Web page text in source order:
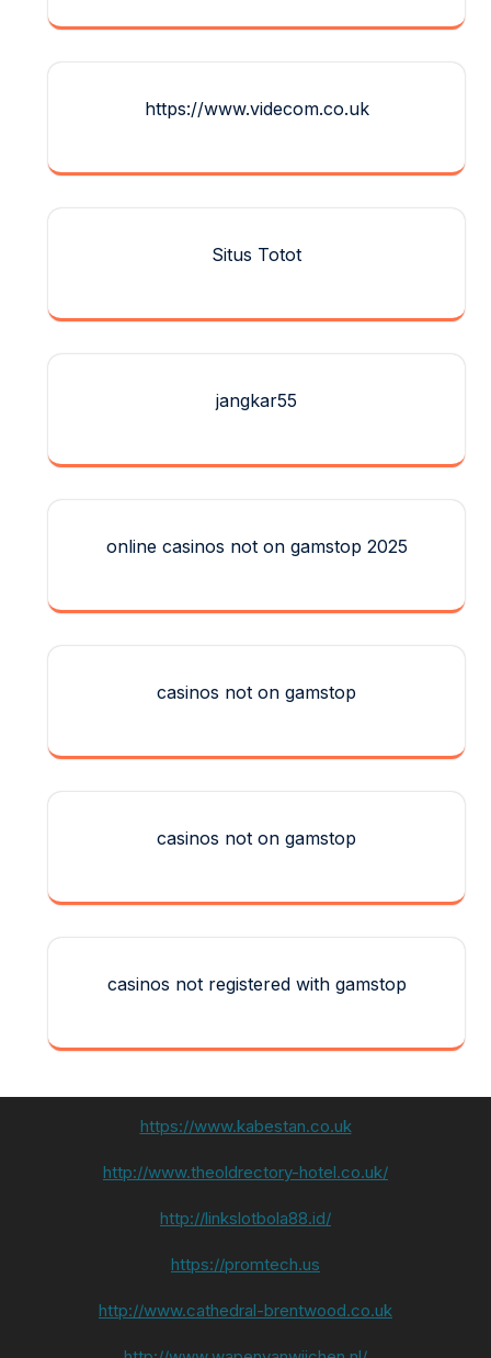
https://www.videcom.co.uk
Situs Totot
jangkar55
online casinos not on gamstop 2025
casinos not on gamstop
casinos not on gamstop
casinos not registered with gamstop
https://www.kabestan.co.uk
http://www.theoldrectory-hotel.co.uk/
http://linkslotbola88.id/
https://promtech.us
http://www.cathedral-brentwood.co.uk